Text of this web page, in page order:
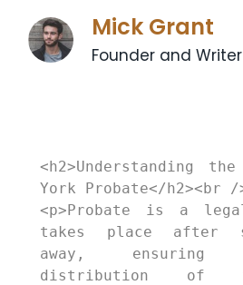
Mick Grant
Founder and Writer